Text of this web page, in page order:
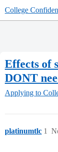
College
Effects of
DONT
Applying to
platinumtlc 1